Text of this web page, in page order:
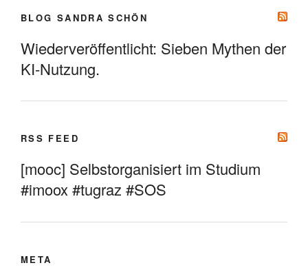
BLOG SANDRA SCHÖN
Wiederveröffentlicht: Sieben Mythen der
KI-Nutzung.
RSS FEED
[mooc] Selbstorganisiert im Studium
#imoox #tugraz #SOS
META